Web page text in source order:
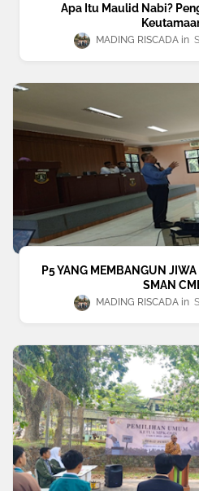
Apa Itu Maulid Nabi?
MADING RISCADA
P5 YANG MEMBANGUN
SMAN
MADING RISCADA